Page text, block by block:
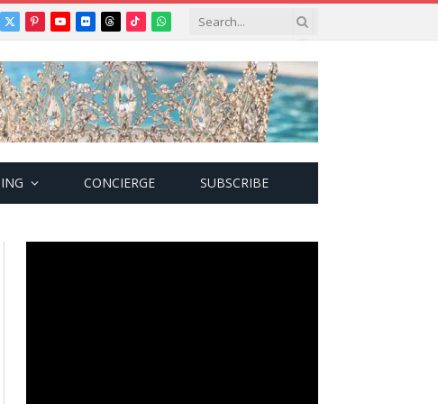
X
PinterestYouTube
FlickrThreads
TikTokWhatsApp
CONCIERGE SUBSCRIBE